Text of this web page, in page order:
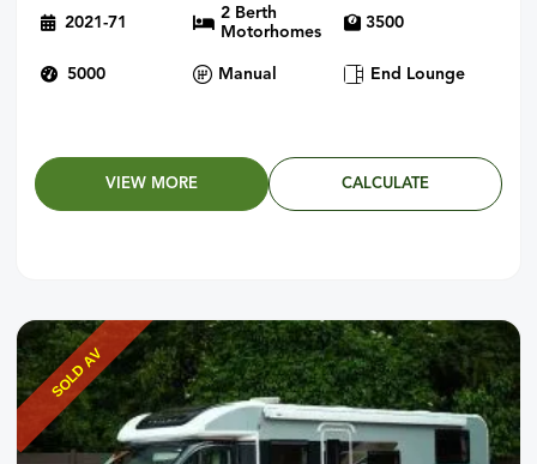
2021-71
2 Berth
Motorhomes
3500
5000 Manual End Lounge
VIEW MORE CALCULATE
SOLD AV